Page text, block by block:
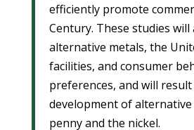
efficiently promote
Century. These studies will
alternative metals, the
facilities, and consumer
preferences, and will
development of
penny and the nickel.